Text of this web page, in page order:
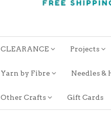
CLEARANCE Projects
Yarn by Fibre Needles &
Other Crafts Gift Cards